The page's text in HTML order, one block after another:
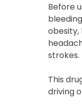
Before
obesity,
strokes.
This
driving